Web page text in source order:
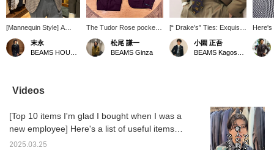
[Mannequin Style] A
mannequin style
featuring the DORMEUIL
mixed fabric
houndstooth jacket is
paired with a chambray
tie, creating a seemingly
traditional V-zone. The
gray and beige color
scheme of the jacket
末永
The Tudor Rose pocket
square is the focal point.
A classic style.
松尾 謙一
BEAMS Ginza
[“ Drake’s” Ties: Exquisite
Color Combinations and a
Scarf-Like Aesthetic]
Introducing “Drake’s”
combinations ensure a
clean look in the V-zone,
and the well-balanced
spacing between patterns
prevents the design from
小園 正吾
Here's
tie
white
and
shoes.
Videos
[Top 10 items I'm glad I bought when I was a
new employee] Here's a list of useful items
that you'll actually be glad you bought!
2025.03.25